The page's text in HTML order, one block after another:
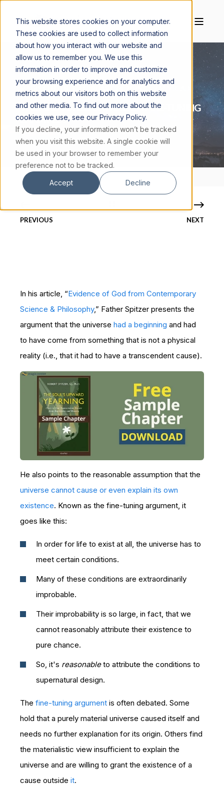
This website stores cookies on your computer.
These cookies are used to collect information
about how you interact with our website and
allow us to remember you. We use this
information in order to improve and customize
your browsing experience and for analytics and
metrics about our visitors both on this website
and other media. To find out more about the
cookies we use, see our Privacy Policy.
If you decline, your information won’t be tracked
when you visit this website. A single cookie will
be used in your browser to remember your
preference not to be tracked.
Accept Decline
THE FINE-TUNED UNIVERSE: 4 FINE-TUNING
EXAMPLES
PREVIOUS NEXT
In his article, “Evidence of God from Contemporary
Science & Philosophy,” Father Spitzer presents the
argument that the universe had a beginning and had
to have come from something that is not a physical
reality (i.e., that it had to have a transcendent cause).
He also points to the reasonable assumption that the
universe cannot cause or even explain its own
existence. Known as the fine-tuning argument, it
goes like this:
In order for life to exist at all, the universe has to
meet certain conditions.
Many of these conditions are extraordinarily
improbable.
Their improbability is so large, in fact, that we
cannot reasonably attribute their existence to
pure chance.
So, it's reasonableto attribute the conditions to
supernatural design.
The fine-tuning argument is often debated. Some
hold that a purely material universe caused itself and
needs no further explanation for its origin. Others find
the materialistic view insufficient to explain the
universe and are willing to grant the existence of a
cause outside it.